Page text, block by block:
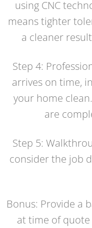
using CNC
means tighter
a cleaner
Step 4:
arrives on time,
your home
are
Step 5:
consider the job
Bonus: Provide a
at time of